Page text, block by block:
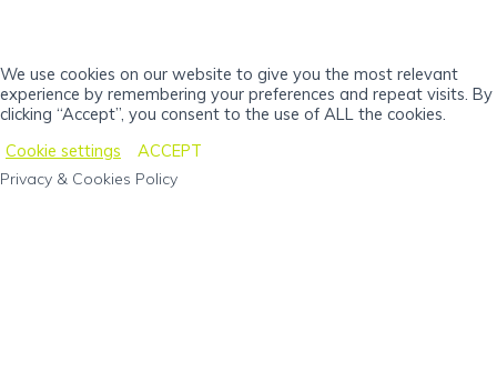
We use cookies on our website to give you the most relevant
experience by remembering your preferences and repeat visits. By
clicking “Accept”, you consent to the use of ALL the cookies.
Cookie settings
ACCEPT
Privacy & Cookies Policy